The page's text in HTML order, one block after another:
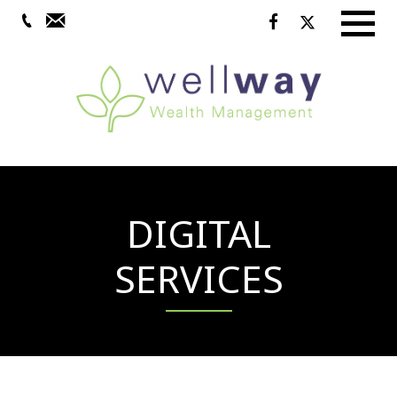
DIGITAL
SERVICES